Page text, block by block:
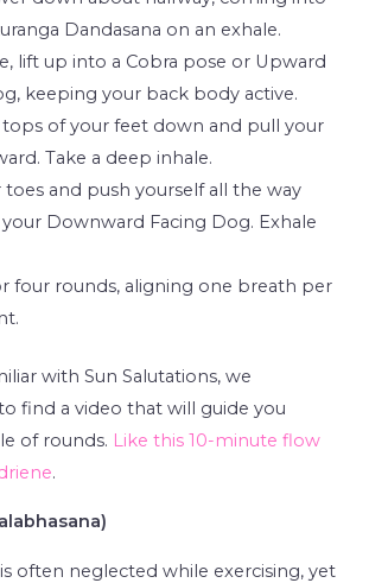
Dandasana on an exhale.
lift up into a Cobra pose or Upward
keeping your back body active.
tops of your feet down and pull your
Take a deep inhale.
toes and push yourself all the way
Downward Facing Dog. Exhale
four rounds, aligning one breath per
with Sun Salutations, we
find a video that will guide you
of rounds. Like this 10-minute flow
.
often neglected while exercising, yet